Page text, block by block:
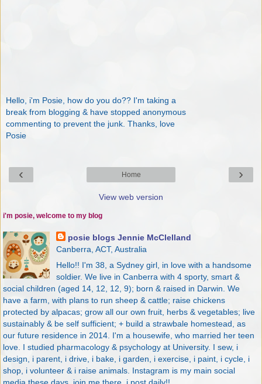
Hello, i'm Posie, how do you do?? I'm taking a
break from blogging & have stopped anonymous
commenting to prevent the junk. Thanks, love
Posie
‹ ›
Home
View web version
i'm posie, welcome to my blog
posie blogs Jennie McClelland
Canberra, ACT, Australia
Hello!! I'm 38, a Sydney girl, in love with a handsome
soldier. We live in Canberra with 4 sporty, smart &
social children (aged 14, 12, 12, 9); born & raised in Darwin. We
have a farm, with plans to run sheep & cattle; raise chickens
protected by alpacas; grow all our own fruit, herbs & vegetables; live
sustainably & be self sufficient; + build a strawbale homestead, as
our future residence in 2014. I'm a housewife, who married her teen
love. I studied pharmacology & psychology at University. I sew, i
design, i parent, i drive, i bake, i garden, i exercise, i paint, i cycle, i
shop, i volunteer & i raise animals. Instagram is my main social